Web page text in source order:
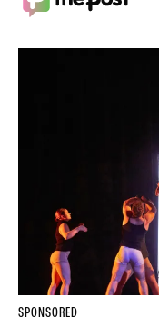
SPONSORED